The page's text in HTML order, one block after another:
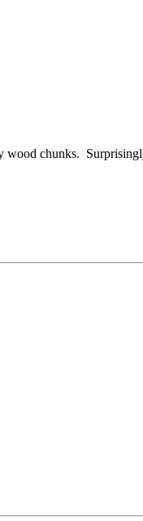
wood chunks.